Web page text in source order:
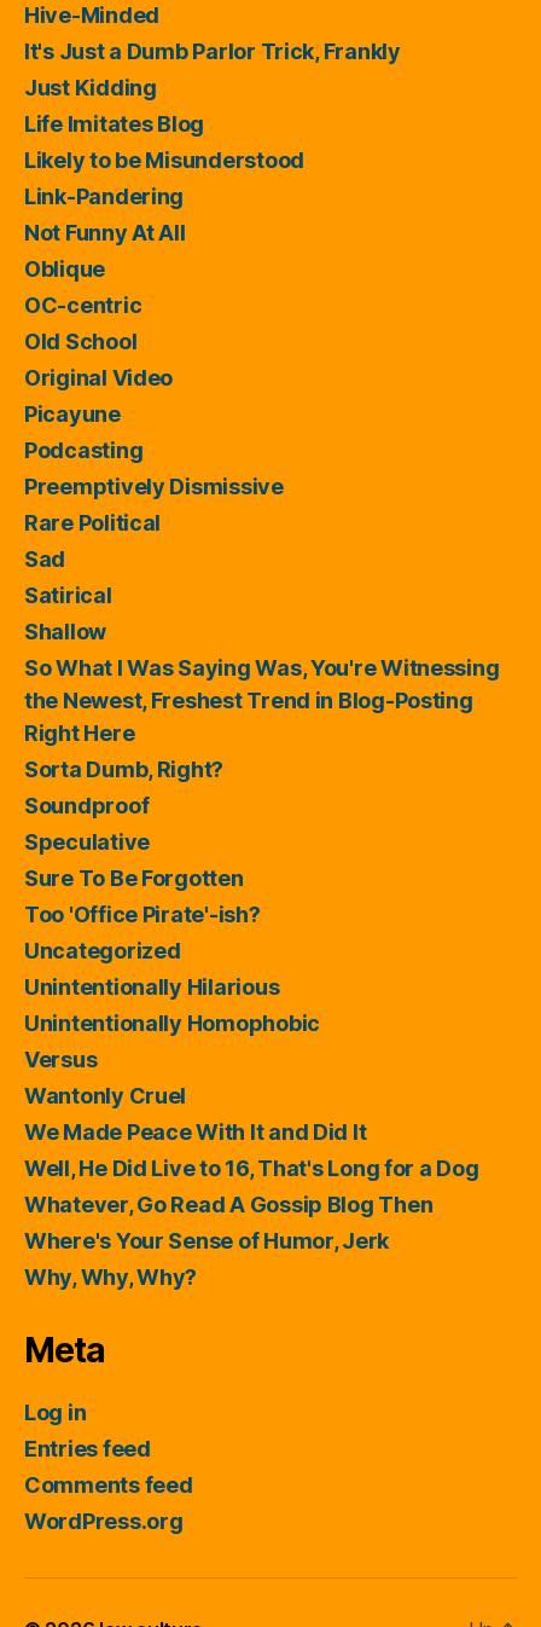
Hive-Minded
It's Just a Dumb Parlor Trick, Frankly
Just Kidding
Life Imitates Blog
Likely to be Misunderstood
Link-Pandering
Not Funny At All
Oblique
OC-centric
Old School
Original Video
Picayune
Podcasting
Preemptively Dismissive
Rare Political
Sad
Satirical
Shallow
So What I Was Saying Was, You're Witnessing
the Newest, Freshest Trend in Blog-Posting
Right Here
Sorta Dumb, Right?
Soundproof
Speculative
Sure To Be Forgotten
Too 'Office Pirate'-ish?
Uncategorized
Unintentionally Hilarious
Unintentionally Homophobic
Versus
Wantonly Cruel
We Made Peace With It and Did It
Well, He Did Live to 16, That's Long for a Dog
Whatever, Go Read A Gossip Blog Then
Where's Your Sense of Humor, Jerk
Why, Why, Why?
Meta
Log in
Entries feed
Comments feed
WordPress.org